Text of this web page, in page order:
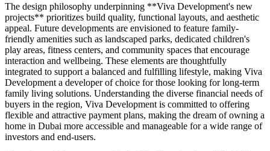
The design philosophy underpinning **Viva Development's new
projects** prioritizes build quality, functional layouts, and aesthetic
appeal. Future developments are envisioned to feature family-
friendly amenities such as landscaped parks, dedicated children's
play areas, fitness centers, and community spaces that encourage
interaction and wellbeing. These elements are thoughtfully
integrated to support a balanced and fulfilling lifestyle, making Viva
Development a developer of choice for those looking for long-term
family living solutions. Understanding the diverse financial needs of
buyers in the region, Viva Development is committed to offering
flexible and attractive payment plans, making the dream of owning a
home in Dubai more accessible and manageable for a wide range of
investors and end-users.